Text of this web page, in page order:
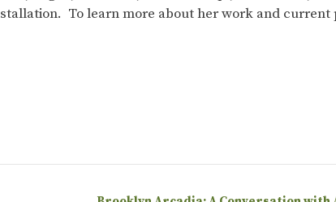
To learn more about her work and current